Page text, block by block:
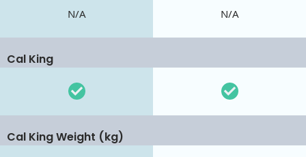
N/A N/A
Cal King
Cal King Weight (kg)